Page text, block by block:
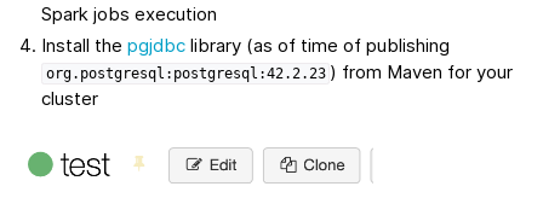
Spark jobs execution
Install thepgjdbc library (as of time of publishing
org.postgresql:postgresql:42.2.23 ) from Maven for your
cluster